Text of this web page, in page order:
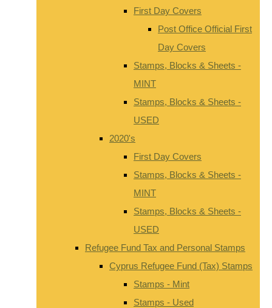
First Day Covers
Post Office Official First
Day Covers
Stamps, Blocks & Sheets -
MINT
Stamps, Blocks & Sheets -
USED
2020's
First Day Covers
Stamps, Blocks & Sheets -
MINT
Stamps, Blocks & Sheets -
USED
Refugee Fund Tax and Personal Stamps
Cyprus Refugee Fund (Tax) Stamps
Stamps - Mint
Stamps - Used